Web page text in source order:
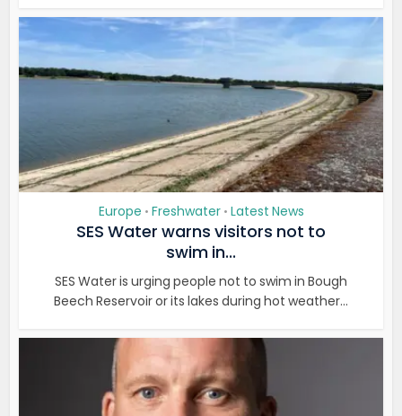
Europe • Freshwater • Latest News
SES Water warns visitors not to
swim in...
SES Water is urging people not to swim in Bough
Beech Reservoir or its lakes during hot weather...